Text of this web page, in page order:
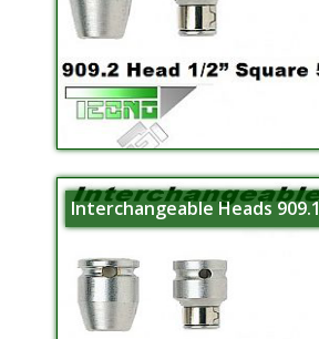
Interchangeable Heads 909.1